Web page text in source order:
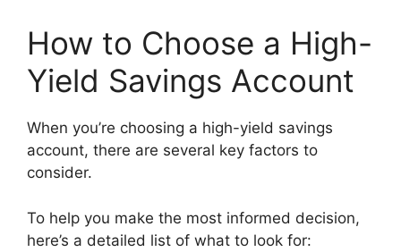
How to Choose a High-
Yield Savings Account
When you’re choosing a high-yield savings
account, there are several key factors to
consider.
To help you make the most informed decision,
here’s a detailed list of what to look for: